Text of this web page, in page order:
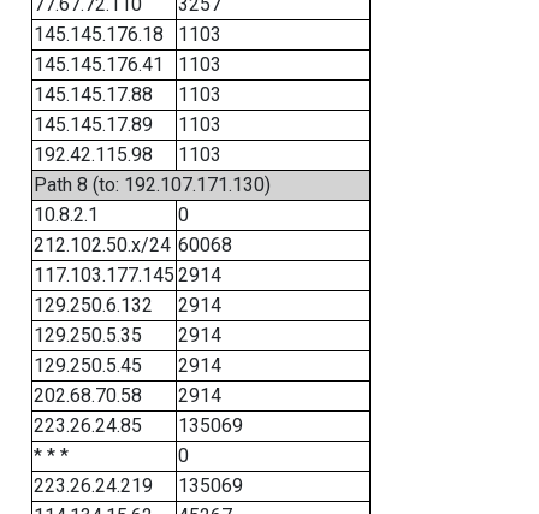
145.145.176.18
1103
145.145.176.41
1103
145.145.17.88
1103
145.145.17.89
1103
192.42.115.98
1103
Path 8 (to: 192.107.171.130)
10.8.2.1
0
212.102.50.x/24 60068
117.103.177.145 2914
129.250.6.132
2914
129.250.5.35
2914
129.250.5.45
2914
202.68.70.58
2914
223.26.24.85
135069
* * *
0
223.26.24.219
135069